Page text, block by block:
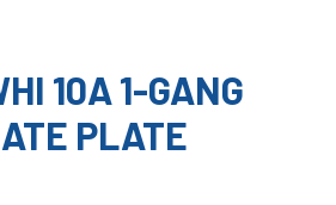
10A 1-GANG
PLATE